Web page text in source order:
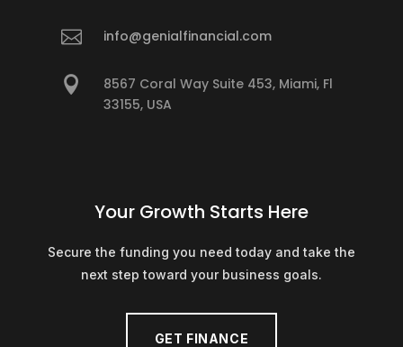
 info@genialfinancial.com

8567 Coral Way Suite 453, Miami, Fl
33155, USA
Your Growth Starts Here
Secure the funding you need today and take the
next step toward your business goals.
GET FINANCE